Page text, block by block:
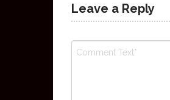
Leave a Reply